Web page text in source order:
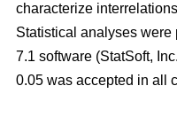
characterize
Statistical analyses were
7.1 software (StatSoft,
0.05 was accepted in all